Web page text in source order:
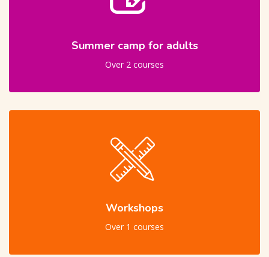
Summer camp for adults
Over 2 courses
Workshops
Over 1 courses